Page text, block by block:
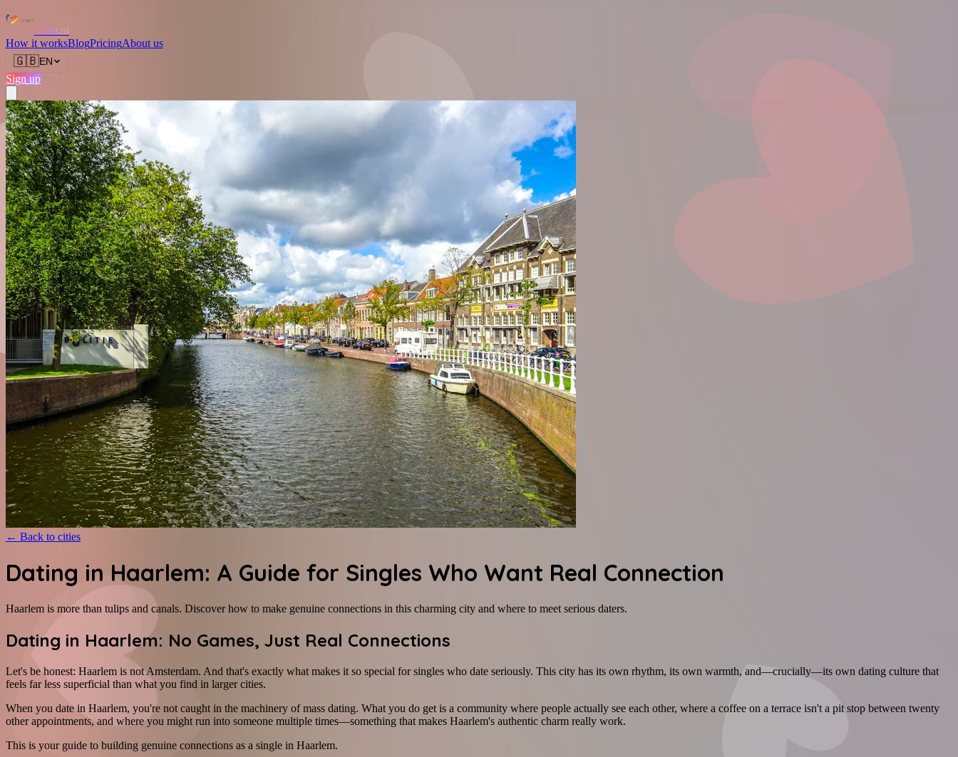
Love.nl
How it worksBlogPricingAbout us
🇬🇧EN
Sign up
← Back to cities
Dating in Haarlem: A Guide for Singles Who Want Real Connection
Haarlem is more than tulips and canals. Discover how to make genuine connections in this charming city and where to meet serious daters.
Dating in Haarlem: No Games, Just Real Connections
Let's be honest: Haarlem is not Amsterdam. And that's exactly what makes it so special for singles who date seriously. This city has its own rhythm, its own warmth, and—crucially—its own dating culture that
feels far less superficial than what you find in larger cities.
When you date in Haarlem, you're not caught in the machinery of mass dating. What you do get is a community where people actually see each other, where a coffee on a terrace isn't a pit stop between twenty
other appointments, and where you might run into someone multiple times—something that makes Haarlem's authentic charm really work.
This is your guide to building genuine connections as a single in Haarlem.